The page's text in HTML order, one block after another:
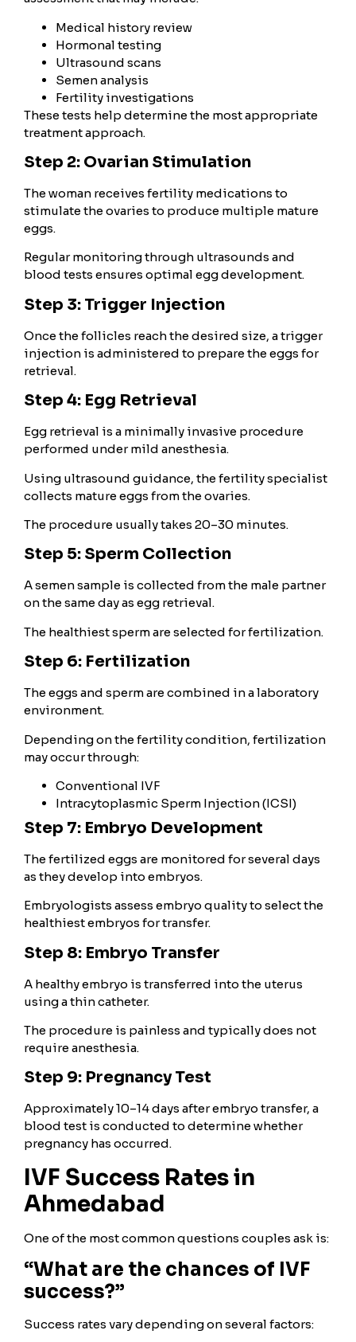
Medical history review
Hormonal testing
Ultrasound scans
Semen analysis
Fertility investigations
These tests help determine the most appropriate
treatment approach.
Step 2: Ovarian Stimulation
The woman receives fertility medications to
stimulate the ovaries to produce multiple mature
eggs.
Regular monitoring through ultrasounds and
blood tests ensures optimal egg development.
Step 3: Trigger Injection
Once the follicles reach the desired size, a trigger
injection is administered to prepare the eggs for
retrieval.
Step 4: Egg Retrieval
Egg retrieval is a minimally invasive procedure
performed under mild anesthesia.
Using ultrasound guidance, the fertility specialist
collects mature eggs from the ovaries.
The procedure usually takes 20–30 minutes.
Step 5: Sperm Collection
A semen sample is collected from the male partner
on the same day as egg retrieval.
The healthiest sperm are selected for fertilization.
Step 6: Fertilization
The eggs and sperm are combined in a laboratory
environment.
Depending on the fertility condition, fertilization
may occur through:
Conventional IVF
Intracytoplasmic Sperm Injection (ICSI)
Step 7: Embryo Development
The fertilized eggs are monitored for several days
as they develop into embryos.
Embryologists assess embryo quality to select the
healthiest embryos for transfer.
Step 8: Embryo Transfer
A healthy embryo is transferred into the uterus
using a thin catheter.
The procedure is painless and typically does not
require anesthesia.
Step 9: Pregnancy Test
Approximately 10–14 days after embryo transfer, a
blood test is conducted to determine whether
pregnancy has occurred.
IVF Success Rates in
Ahmedabad
One of the most common questions couples ask is:
“What are the chances of IVF
success?”
Success rates vary depending on several factors: